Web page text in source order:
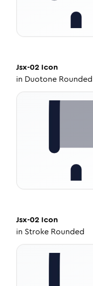
Jsx-02 Icon
in Duotone Rounded
Jsx-02 Icon
in Stroke Rounded